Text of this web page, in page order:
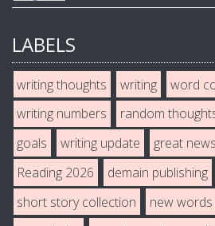
LABELS
writing thoughts writing word
writing numbers
random
goals
writing update great news
Reading 2026
demain publishing
short story collection
new words